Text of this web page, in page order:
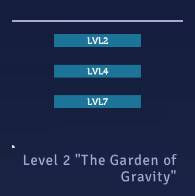
LVL2
LVL4
LVL7
Level 2 "The Garden of
Gravity"